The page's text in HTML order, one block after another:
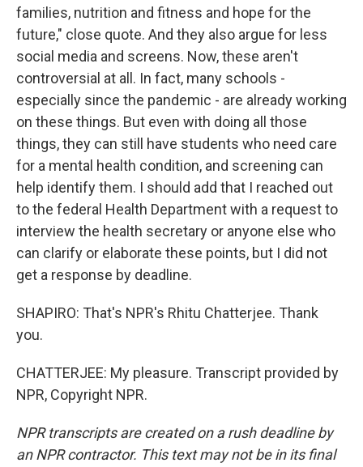
families, nutrition and fitness and hope for the
future," close quote. And they also argue for less
social media and screens. Now, these aren't
controversial at all. In fact, many schools -
especially since the pandemic - are already working
on these things. But even with doing all those
things, they can still have students who need care
for a mental health condition, and screening can
help identify them. I should add that I reached out
to the federal Health Department with a request to
interview the health secretary or anyone else who
can clarify or elaborate these points, but I did not
get a response by deadline.
SHAPIRO: That's NPR's Rhitu Chatterjee. Thank
you.
CHATTERJEE: My pleasure. Transcript provided by
NPR, Copyright NPR.
NPR transcripts are created on a rush deadline by
an NPR contractor. This text may not be in its final